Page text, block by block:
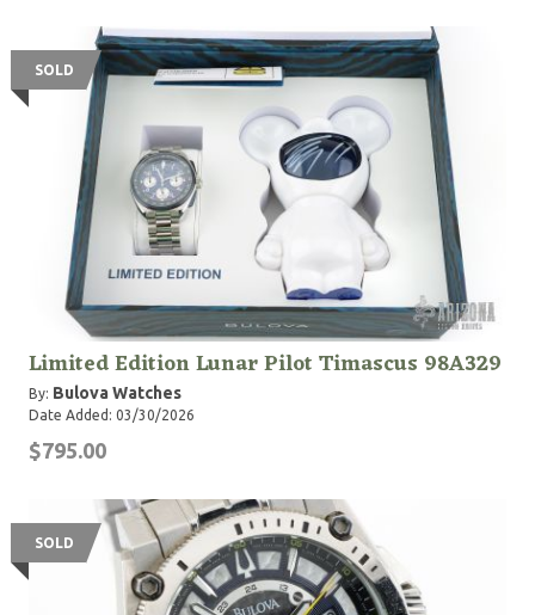
SOLD
Limited Edition Lunar Pilot Timascus 98A329
By: Bulova Watches
Date Added: 03/30/2026
$795.00
SOLD